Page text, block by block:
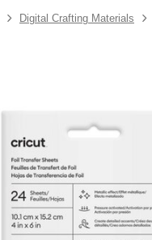
Digital Crafting Materials